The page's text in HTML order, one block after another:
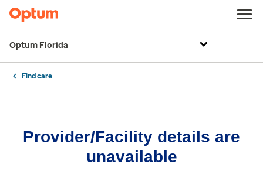
Optum Florida
Find care
Provider/Facility details are
unavailable